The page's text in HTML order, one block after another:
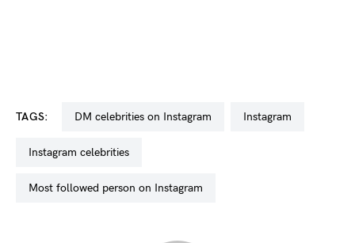
TAGS: DM celebrities on Instagram Instagram
Instagram celebrities
most followed person on Instagram